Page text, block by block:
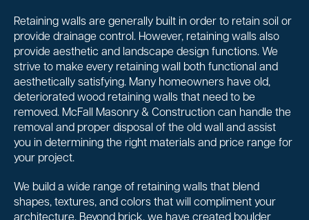
Retaining walls are generally built in order to retain soil or
provide drainage control. However, retaining walls also
provide aesthetic and landscape design functions. We
strive to make every retaining wall both functional and
aesthetically satisfying. Many homeowners have old,
deteriorated wood retaining walls that need to be
removed. McFall Masonry & Construction can handle the
removal and proper disposal of the old wall and assist
you in determining the right materials and price range for
your project.
We build a wide range of retaining walls that blend
shapes, textures, and colors that will compliment your
architecture. Beyond brick, we have created boulder